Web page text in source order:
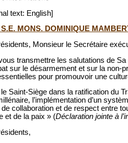
text: English]
S.E. MONS. DOMINIQUE
Monsieur le Secrétaire
transmettre les salutations de
sur le désarmement et sur la non-
pour promouvoir une
Saint-Siège dans la ratification du
l’implémentation d’un
collaboration et de respect entre
et de la paix » (Déclaration jointe à